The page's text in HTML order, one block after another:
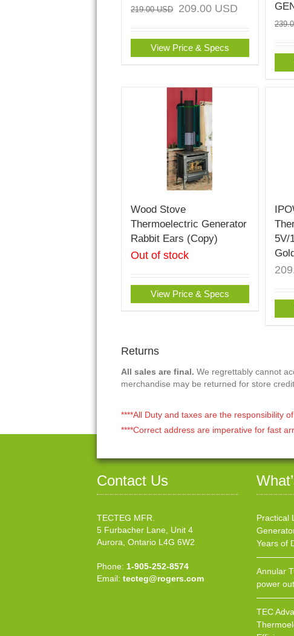
219.00USD 209.00 USD
View Price & Specs
Wood Stove
Thermoelectric Generator
Rabbit Ears (Copy)
Out of stock
View Price & Specs
5V/
Returns
All sales are final. We regrettably cannot
merchandise may be returned for store
****All Duty and taxes are the responsibility
****Correct address are imperative for fast
Contact Us
TECTEG MFR.
5 Furbacher Lane, Unit 4
Aurora, Ontario L4G 6W2
Phone: 1-905-252-8574
Email: tecteg@rogers.com
Practical
Years of
Annular
power
TEC